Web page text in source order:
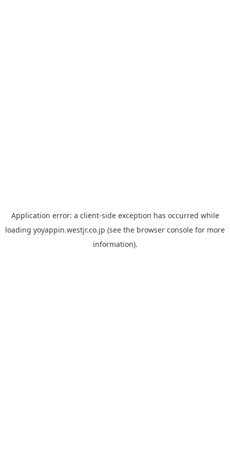
Application error: a client-side exception has occurred while
loading yoyappin.westjr.co.jp (see the browser console for more
information).